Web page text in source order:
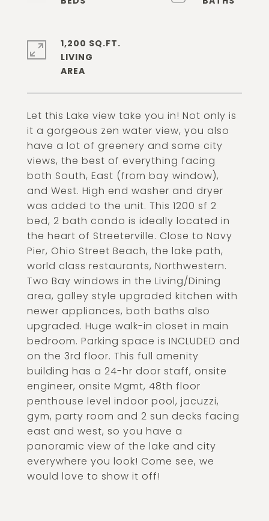
Let this Lake view take you in! Not only is
it a gorgeous zen water view, you also
have a lot of greenery and some city
views, the best of everything facing
both South, East (from bay window),
and West. High end washer and dryer
was added to the unit. This 1200 sf 2
bed, 2 bath condo is ideally located in
the heart of Streeterville. Close to Navy
Pier, Ohio Street Beach, the lake path,
world class restaurants, Northwestern.
Two Bay windows in the Living/Dining
area, galley style upgraded kitchen with
newer appliances, both baths also
upgraded. Huge walk-in closet in main
bedroom. Parking space is INCLUDED and
on the 3rd floor. This full amenity
building has a 24-hr door staff, onsite
engineer, onsite Mgmt, 48th floor
penthouse level indoor pool, jacuzzi,
gym, party room and 2 sun decks facing
east and west, so you have a
panoramic view of the lake and city
everywhere you look! Come see, we
would love to show it off!
1,200 SQ.FT.
LIVING